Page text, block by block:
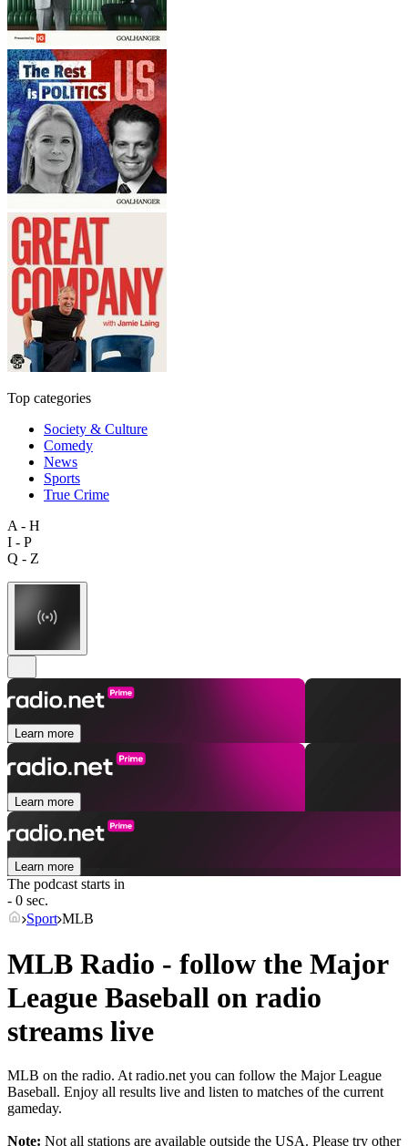
Top categories
Society & Culture
Comedy
News
Sports
True Crime
A - H
I - P
Q - Z
Learn more
Learn more
Learn more
The podcast starts in
- 0 sec.
Sport MLB
MLB Radio - follow the Major
League Baseball on radio
streams live
MLB on the radio. At radio.net you can follow the Major League
Baseball. Enjoy all results live and listen to matches of the current
gameday.
Note: Not all stations are available outside the USA. Please try other